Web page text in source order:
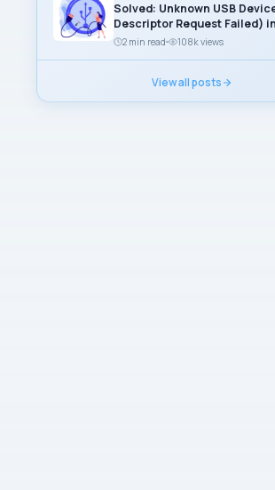
Solved: Unknown USB
Descriptor Request Failed) in
112 min read 108k views
View all posts